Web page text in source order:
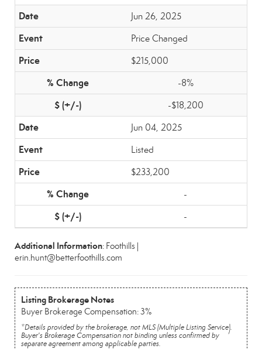
Jun 26, 2025
Price Changed
$215,000
-8%
-$18,200
Jun 04, 2025
Listed
$233,200
-
-
Additional Information: Foothills |
erin.hunt@betterfoothills.com
Listing Brokerage Notes
Buyer Brokerage Compensation: 3%
*Details provided by the brokerage, not MLS (Multiple Listing Service).
Buyer's Brokerage Compensation not binding unless confirmed by
separate agreement among applicable parties.